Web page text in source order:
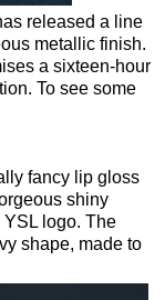
released a line
metallic finish.
a sixteen-hour
To see some
fancy lip gloss
shiny
logo. The
shape, made to